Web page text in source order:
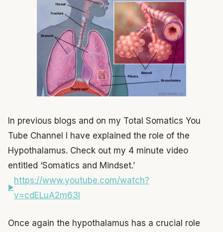
In previous blogs and on my Total Somatics You
Tube Channel I have explained the role of the
Hypothalamus. Check out my 4 minute video
entitled ‘Somatics and Mindset.’
https://www.youtube.com/watch?
v=cdELuA2m63I
Once again the hypothalamus has a crucial role